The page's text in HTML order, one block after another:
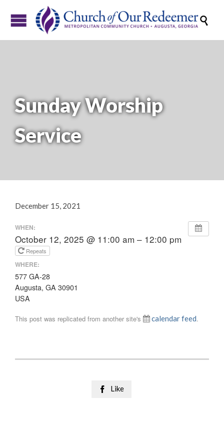

Sunday Worship
Service
December 15, 2021
WHEN:
October 12, 2025 @ 11:00 am – 12:00 pm
Repeats
WHERE:
577 GA-28
Augusta, GA 30901
USA
This post was replicated from another site's calendar feed.
 Like